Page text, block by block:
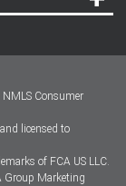
NMLS Consumer
licensed to
of FCA US LLC.
Group Marketing